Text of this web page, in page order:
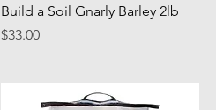
Quick View
Build a Soil Gnarly Barley 2lb
Price
$33.00